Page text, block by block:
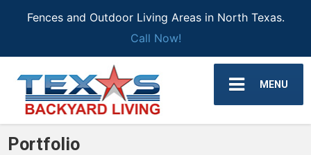
Fences and Outdoor Living Areas in North Texas.
Call Now!
MENU
Portfolio